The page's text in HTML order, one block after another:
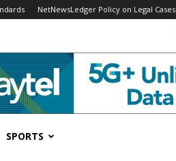
NetNewsLedger Policy on Legal Cases
SPORTS